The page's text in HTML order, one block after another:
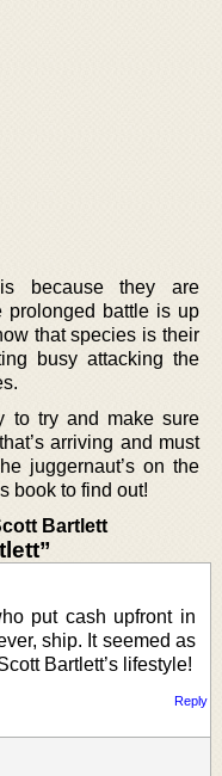
because they are
prolonged battle is up
that species is their
busy attacking the
to try and make sure
arriving and must
juggernaut’s on the
book to find out!
Bartlett
put cash upfront in
ship. It seemed as
Bartlett’s lifestyle!
Reply